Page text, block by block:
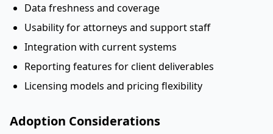
Data freshness and coverage
Usability for attorneys and support staff
Integration with current systems
Reporting features for client deliverables
Licensing models and pricing flexibility
Adoption Considerations